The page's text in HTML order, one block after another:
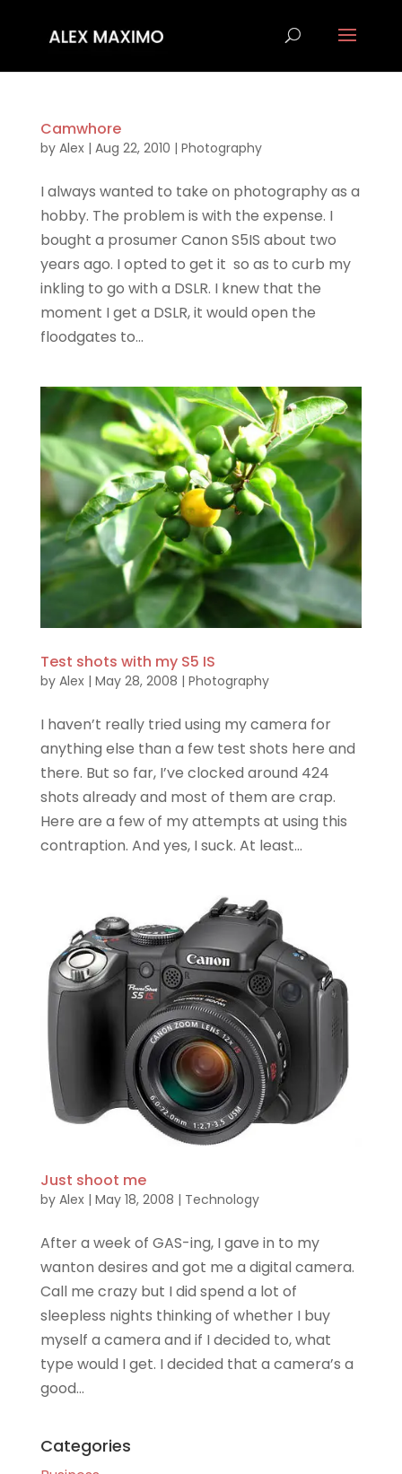
Camwhore
by Alex| Aug 22, 2010 | Photography
I always wanted to take on photography as a
hobby. The problem is with the expense. I
bought a prosumer Canon S5IS about two
years ago. I opted to get it so as to curb my
inkling to go with a DSLR. I knew that the
moment I get a DSLR, it would open the
floodgates to...
Test shots with my S5 IS
by Alex| May 28, 2008 | Photography
I haven’t really tried using my camera for
anything else than a few test shots here and
there. But so far, I’ve clocked around 424
shots already and most of them are crap.
Here are a few of my attempts at using this
contraption. And yes, I suck. At least...
Just shoot me
by Alex| May 18, 2008 | Technology
After a week of GAS-ing, I gave in to my
wanton desires and got me a digital camera.
Call me crazy but I did spend a lot of
sleepless nights thinking of whether I buy
myself a camera and if I decided to, what
type would I get. I decided that a camera’s a
good...
Categories